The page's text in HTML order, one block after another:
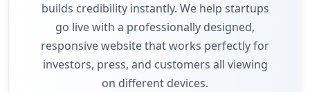
builds credibility instantly. We help startups
go live with a professionally designed,
responsive website that works perfectly for
investors, press, and customers all viewing
on different devices.